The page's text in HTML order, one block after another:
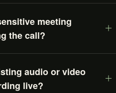
meeting
the call?
audio or video
live?